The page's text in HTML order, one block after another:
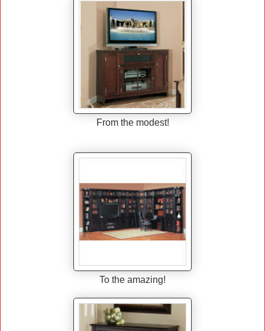
From the modest!
To the amazing!